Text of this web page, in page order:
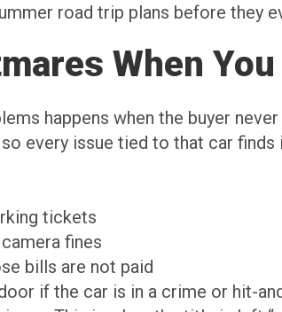
road trip plans before they
When
happens when the buyer
every issue tied to that car
tickets
fines
bills are not paid
if the car is in a crime or hit-